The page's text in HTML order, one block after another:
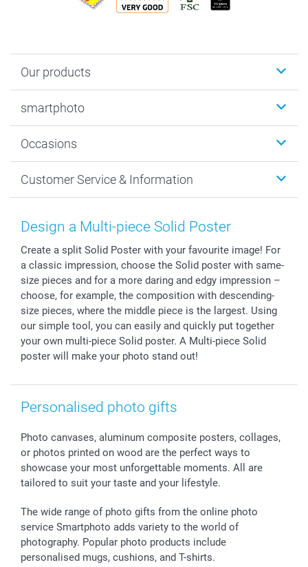
Our products
Photo Gifts
MyNameBook
Prints & Posters
Photo Frames & Accessories
Calendars
Sticker & Labels
Giftvoucher
smartphoto
Sustainability
Cookie policy
Imprint
Investor Relations
Partner program
B2B smartbusiness
Withdrawal
Occasions
New Year's Eve
Mothersday
Fathersday
Communion & Confirmation
Wedding
Birthday
Birth
All occasions
Customer Service & Information
Price List and Shipping Costs
Shipping times
48hrs delivery
Payment Options
Register or Login
Sitemap
My order status
smartfriends
smartgarantie
smartbonus
Design a Multi-piece Solid Poster
Create a split Solid Poster with your favourite image! For
a classic impression, choose the Solid poster with same-
size pieces and for a more daring and edgy impression –
choose, for example, the composition with descending-
size pieces, where the middle piece is the largest. Using
our simple tool, you can easily and quickly put together
your own multi-piece Solid poster. A Multi-piece Solid
poster will make your photo stand out!
Personalised photo gifts
Photo canvases, aluminum composite posters, collages,
or photos printed on wood are the perfect ways to
showcase your most unforgettable moments. All are
tailored to suit your taste and your lifestyle.
The wide range of photo gifts from the online photo
service Smartphoto adds variety to the world of
photography. Popular photo products include
personalised mugs, cushions, and T-shirts.